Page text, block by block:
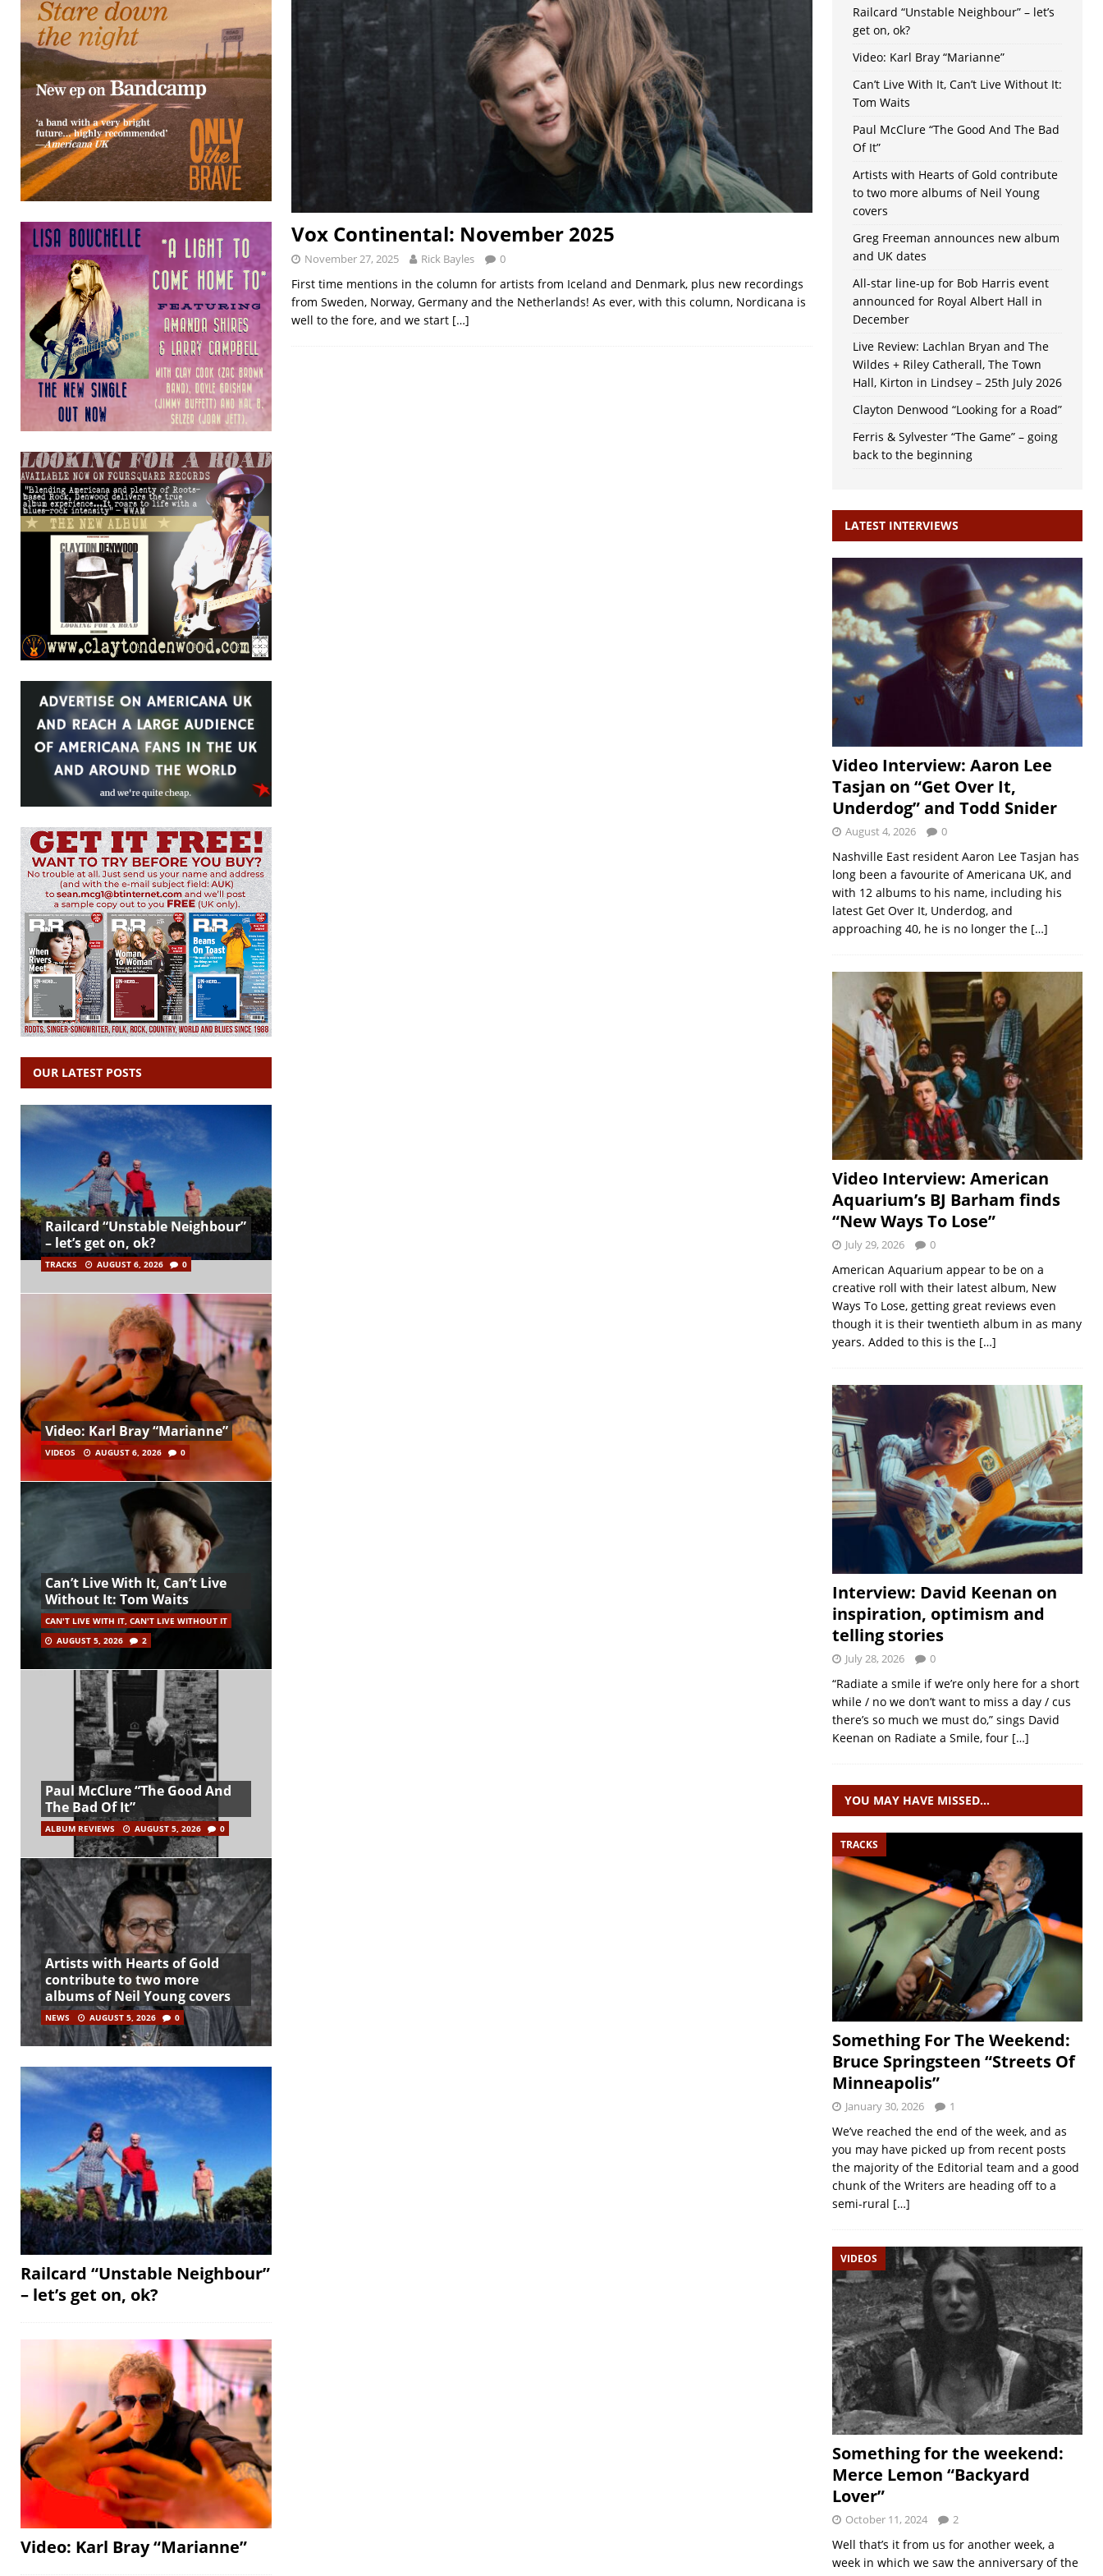
Vox Continental: November 2025
November 27, 2025 Rick Bayles 0
First time mentions in the column for artists from Iceland and Denmark, plus new recordings
from Sweden, Norway, Germany and the Netherlands! As ever, with this column, Nordicana is
well to the fore, and we start […]
OUR LATEST POSTS
Railcard “Unstable Neighbour”
– let’s get on, ok?
TRACKS AUGUST 6, 2026 0
Video: Karl Bray “Marianne”
VIDEOS AUGUST 6, 2026 0
Can’t Live With It, Can’t Live
Without It: Tom Waits
CAN'T LIVE WITH IT, CAN'T LIVE WITHOUT IT
AUGUST 5, 2026
2
Paul McClure “The Good And
The Bad Of It”
ALBUM REVIEWS AUGUST 5, 2026 0
Artists with Hearts of Gold
contribute to two more
albums of Neil Young covers
NEWS AUGUST 5, 2026 0
Railcard “Unstable Neighbour”
– let’s get on, ok?
Video: Karl Bray “Marianne”
Railcard “Unstable Neighbour” – let’s
get on, ok?
Video: Karl Bray “Marianne”
Can’t Live With It, Can’t Live Without It:
Tom Waits
Paul McClure “The Good And The Bad
Of It”
Artists with Hearts of Gold contribute
to two more albums of Neil Young
covers
Greg Freeman announces new album
and UK dates
All-star line-up for Bob Harris event
announced for Royal Albert Hall in
December
Live Review: Lachlan Bryan and The
Wildes + Riley Catherall, The Town
Hall, Kirton in Lindsey – 25th July 2026
Clayton Denwood “Looking for a Road”
Ferris & Sylvester “The Game” – going
back to the beginning
LATEST INTERVIEWS
Video Interview: Aaron Lee
Tasjan on “Get Over It,
Underdog” and Todd Snider
August 4, 2026 0
Nashville East resident Aaron Lee Tasjan has
long been a favourite of Americana UK, and
with 12 albums to his name, including his
latest Get Over It, Underdog, and
approaching 40, he is no longer the […]
Video Interview: American
Aquarium’s BJ Barham finds
“New Ways To Lose”
July 29, 2026 0
American Aquarium appear to be on a
creative roll with their latest album, New
Ways To Lose, getting great reviews even
though it is their twentieth album in as many
years. Added to this is the […]
Interview: David Keenan on
inspiration, optimism and
telling stories
July 28, 2026 0
“Radiate a smile if we’re only here for a short
while / no we don’t want to miss a day / cus
there’s so much we must do,” sings David
Keenan on Radiate a Smile, four […]
YOU MAY HAVE MISSED…
TRACKS
Something For The Weekend:
Bruce Springsteen “Streets Of
Minneapolis”
January 30, 2026 1
We’ve reached the end of the week, and as
you may have picked up from recent posts
the majority of the Editorial team and a good
chunk of the Writers are heading off to a
semi-rural […]
VIDEOS
Something for the weekend:
Merce Lemon “Backyard
Lover”
October 11, 2024 2
Well that’s it from us for another week, a
week in which we saw the anniversary of the